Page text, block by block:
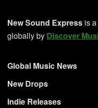
New Sound Express is
globally by Discover
Global Music News
New Drops
Indie Releases